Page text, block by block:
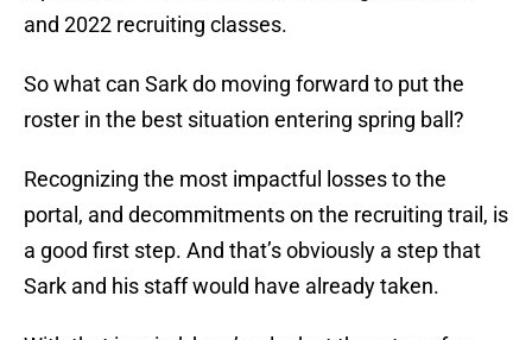
and 2022 recruiting classes.
So what can Sark do moving forward to put the
roster in the best situation entering spring ball?
Recognizing the most impactful losses to the
portal, and decommitments on the recruiting trail, is
a good first step. And that’s obviously a step that
Sark and his staff would have already taken.